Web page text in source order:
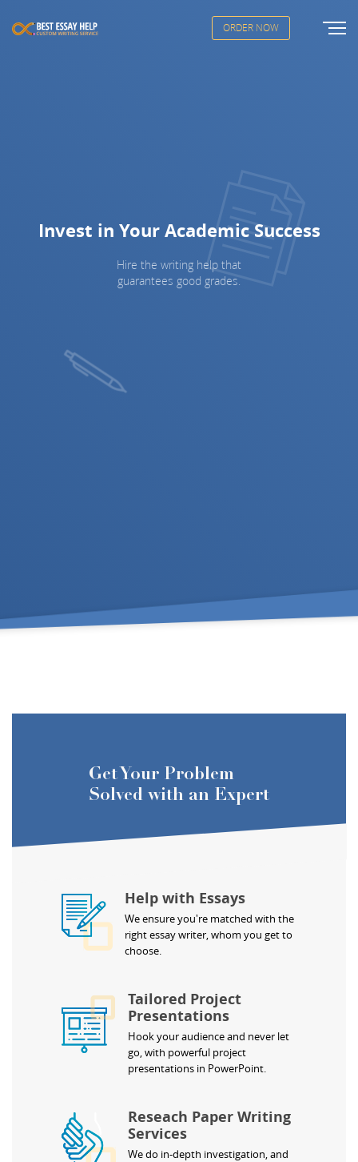
ORDER NOW
Invest in Your Academic Success
Hire the writing help that
guarantees good grades.
Get Your Problem
Solved with an Expert
Help with Essays
We ensure you're matched with the
right essay writer, whom you get to
choose.
Tailored Project
Presentations
Hook your audience and never let
go, with powerful project
presentations in PowerPoint.
Reseach Paper Writing
Services
We do in-depth investigation, and